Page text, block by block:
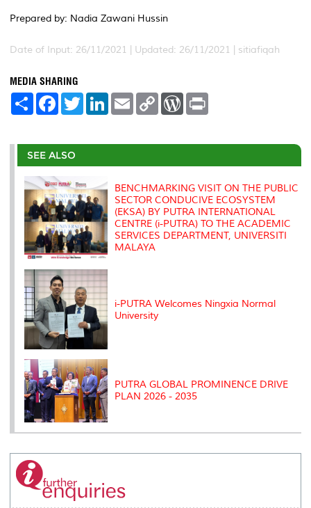
Prepared by: Nadia Zawani Hussin
Date of Input: 26/11/2021 | Updated: 26/11/2021 | sitiafiqah
MEDIA SHARING
S
e
F
a
b
o
o
T
w
t
r
L
e
I
E
m
l
C
L
n
W
P
e
s
t
SEE ALSO
BENCHMARKING VISIT ON THE PUBLIC
SECTOR CONDUCIVE ECOSYSTEM
(EKSA) BY PUTRA INTERNATIONAL
CENTRE (i-PUTRA) TO THE ACADEMIC
SERVICES DEPARTMENT, UNIVERSITI
MALAYA
i-PUTRA Welcomes Ningxia Normal
University
PUTRA GLOBAL PROMINENCE DRIVE
PLAN 2026 - 2035